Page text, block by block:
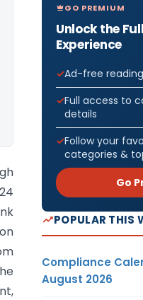
GO PREMIUM
Unlock the
Experience
Ad-free
Full access to
details
Follow your
categories &
Go
POPULAR THIS
Compliance
August 2026